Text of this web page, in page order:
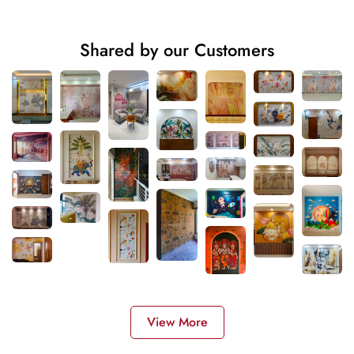
Shared by our Customers
View More